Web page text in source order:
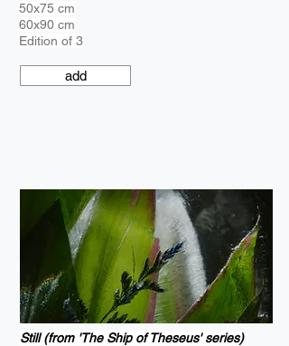
50x75 cm
60x90 cm
Edition of 3
add
Still (from 'The Ship of Theseus' series)